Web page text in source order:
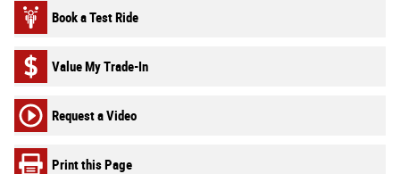
Book a Test Ride
Value My Trade-In
Request a Video
Print this Page